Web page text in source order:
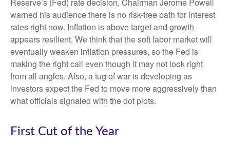
warned his audience there is no risk-free path for interest
rates right now. Inflation is above target and growth
appears resilient. We think that the soft labor market will
eventually weaken inflation pressures, so the Fed is
making the right call even though it may not look right
from all angles. Also, a tug of war is developing as
investors expect the Fed to move more aggressively than
what officials signaled with the dot plots.
First Cut of the Year